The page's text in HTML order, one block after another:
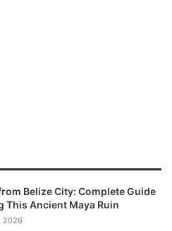
Belize City: Complete Guide
This Ancient Maya Ruin
2026